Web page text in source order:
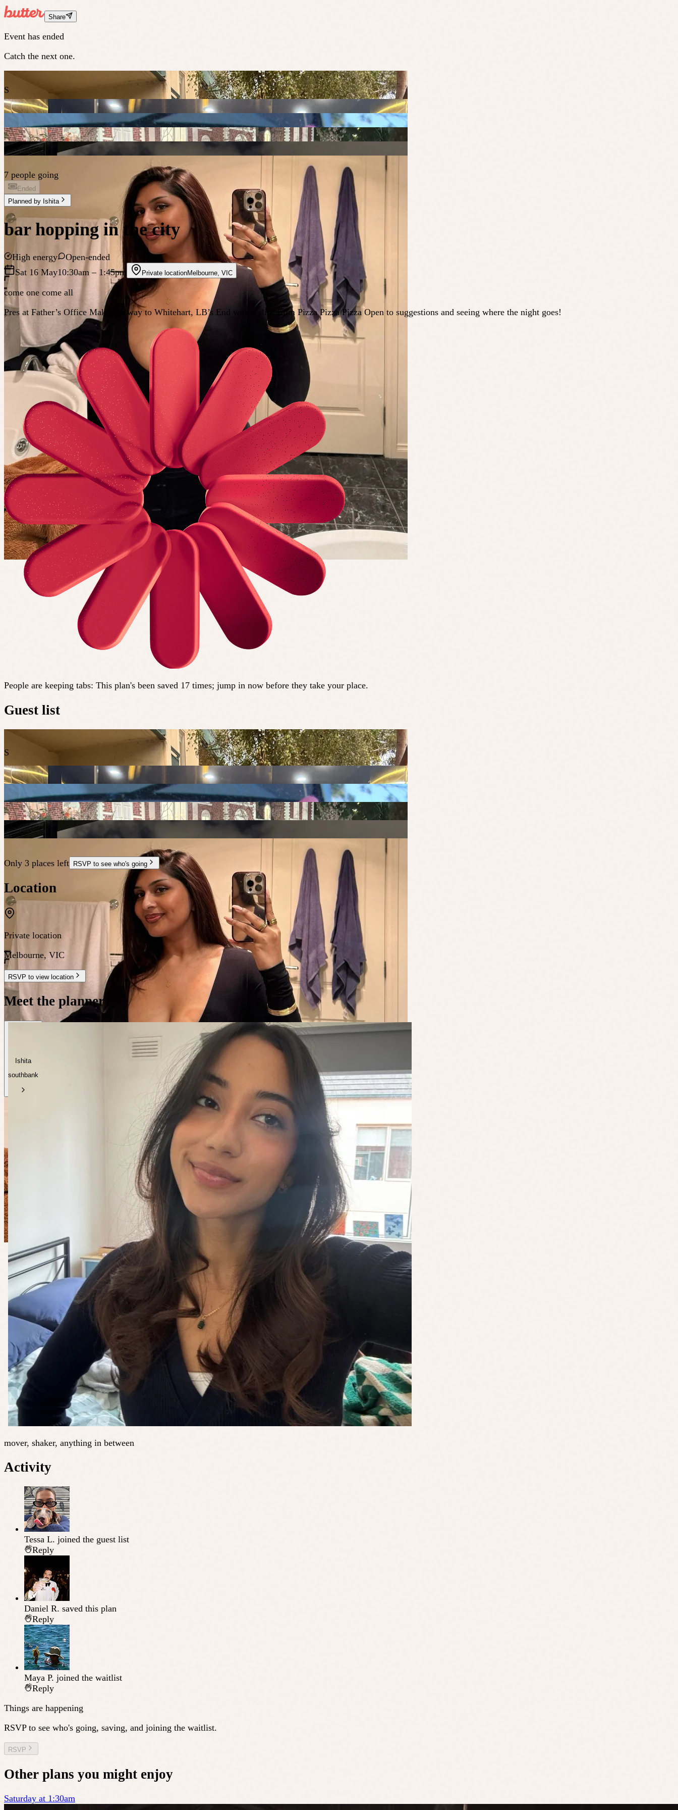
Share
Event has ended
Catch the next one.
S
7 people going
Ended
Planned by Ishita
bar hopping in the city
High energy
Open-ended
Sat 16 May10:30am – 1:45pm Private locationMelbourne, VIC
come one come all
Pres at Father’s Office Make our way to Whitehart, LB’s End with a slice from Pizza Pizza Pizza Open to suggestions and seeing where the night goes!
People are keeping tabs: This plan's been saved 17 times; jump in now before they take your place.
Guest list
S
Only 3 places left RSVP to see who's going
Location
Private location
Melbourne, VIC
RSVP to view location
Meet the planner
Ishita
southbank
mover, shaker, anything in between
Activity
Tessa L. joined the guest list
Reply
Daniel R. saved this plan
Reply
Maya P. joined the waitlist
Reply
Things are happening
RSVP to see who's going, saving, and joining the waitlist.
RSVP
Other plans you might enjoy
Saturday at 1:30am